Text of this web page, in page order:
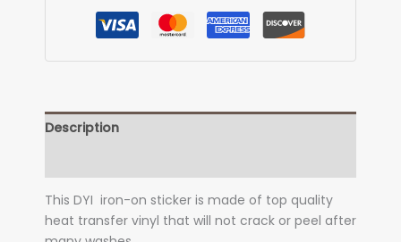
Description
This DYI iron-on sticker is made of top quality
heat transfer vinyl that will not crack or peel after